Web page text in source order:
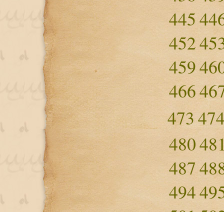
445
452
459
466
473
480
487
494